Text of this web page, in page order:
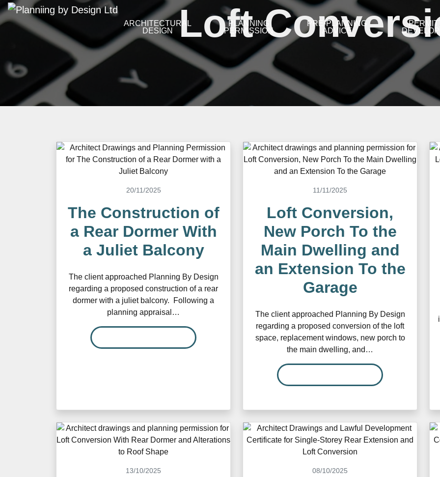
ARCHITECTURAL
DESIGN
PLANNING
PERMISSION
PRE-PLANNING
ADVICE
Loft
20/11/2025
The Construction of
a Rear Dormer With
a Juliet Balcony
The client approached Planning By Design
regarding a proposed construction of a rear
dormer with a juliet balcony. Following a
planning appraisal…
11/11/2025
Loft Conversion,
New Porch To the
Main Dwelling and
an Extension To the
Garage
The client approached Planning By Design
regarding a proposed conversion of the loft
space, replacement windows, new porch to
the main dwelling, and…
13/10/2025 08/10/2025